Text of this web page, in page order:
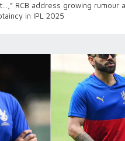
RCB address growing rumour
in IPL 2025